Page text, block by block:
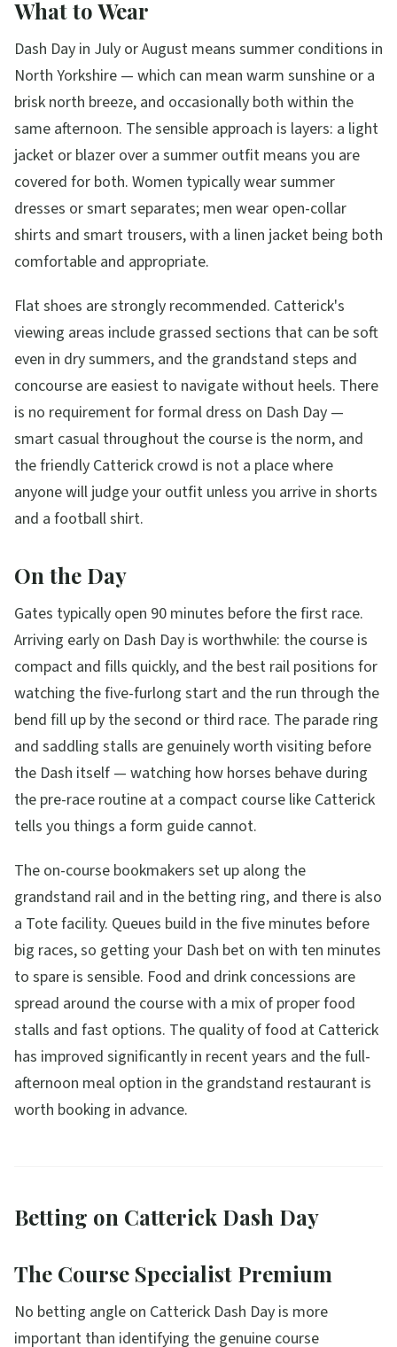
What to Wear
Dash Day in July or August means summer conditions in
North Yorkshire — which can mean warm sunshine or a
brisk north breeze, and occasionally both within the
same afternoon. The sensible approach is layers: a light
jacket or blazer over a summer outfit means you are
covered for both. Women typically wear summer
dresses or smart separates; men wear open-collar
shirts and smart trousers, with a linen jacket being both
comfortable and appropriate.
Flat shoes are strongly recommended. Catterick's
viewing areas include grassed sections that can be soft
even in dry summers, and the grandstand steps and
concourse are easiest to navigate without heels. There
is no requirement for formal dress on Dash Day —
smart casual throughout the course is the norm, and
the friendly Catterick crowd is not a place where
anyone will judge your outfit unless you arrive in shorts
and a football shirt.
On the Day
Gates typically open 90 minutes before the first race.
Arriving early on Dash Day is worthwhile: the course is
compact and fills quickly, and the best rail positions for
watching the five-furlong start and the run through the
bend fill up by the second or third race. The parade ring
and saddling stalls are genuinely worth visiting before
the Dash itself — watching how horses behave during
the pre-race routine at a compact course like Catterick
tells you things a form guide cannot.
The on-course bookmakers set up along the
grandstand rail and in the betting ring, and there is also
a Tote facility. Queues build in the five minutes before
big races, so getting your Dash bet on with ten minutes
to spare is sensible. Food and drink concessions are
spread around the course with a mix of proper food
stalls and fast options. The quality of food at Catterick
has improved significantly in recent years and the full-
afternoon meal option in the grandstand restaurant is
worth booking in advance.
Betting on Catterick Dash Day
The Course Specialist Premium
No betting angle on Catterick Dash Day is more
important than identifying the genuine course